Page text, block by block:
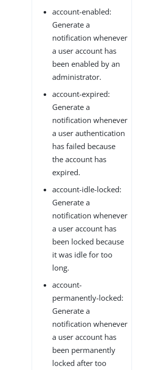
account-enabled:
Generate a
notification whenever
a user account has
been enabled by an
administrator.
account-expired:
Generate a
notification whenever
a user authentication
has failed because
the account has
expired.
account-idle-locked:
Generate a
notification whenever
a user account has
been locked because
it was idle for too
long.
account-
permanently-locked:
Generate a
notification whenever
a user account has
been permanently
locked after too